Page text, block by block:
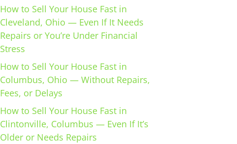
How to Sell Your House Fast in
Cleveland, Ohio — Even If It Needs
Repairs or You’re Under Financial
Stress
How to Sell Your House Fast in
Columbus, Ohio — Without Repairs,
Fees, or Delays
How to Sell Your House Fast in
Clintonville, Columbus — Even If It’s
Older or Needs Repairs